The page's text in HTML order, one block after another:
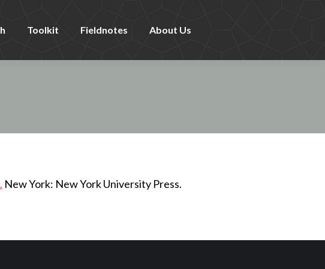
Toolkit Fieldnotes About Us
. New York: New York University Press.